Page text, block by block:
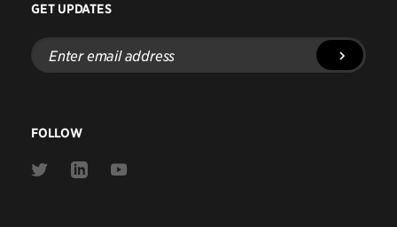
GET UPDATES
Enter
email
address
FOLLOW
Link
Link